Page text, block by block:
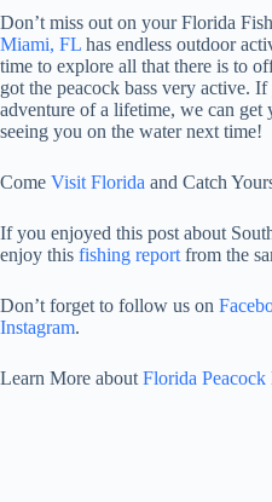
Don’t miss out on your Florida
Miami, FL has endless outdoor
time to explore all that there is to
got the peacock bass very active.
adventure of a lifetime, we can
seeing you on the water next time!
Come Visit Florida and Catch
If you enjoyed this post about
enjoy this fishing report from the
Don’t forget to follow us on
Instagram.
Learn More about Florida Peacock